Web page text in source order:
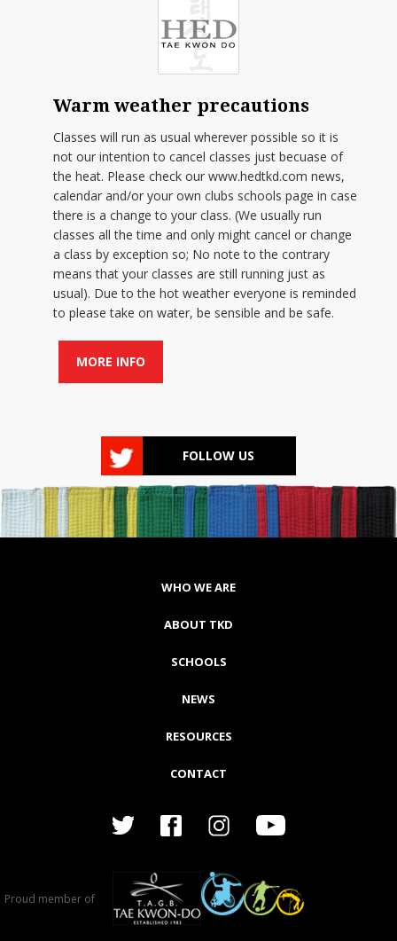
Warm weather precautions
Classes will run as usual wherever possible so it is
not our intention to cancel classes just becuase of
the heat. Please check our www.hedtkd.com news,
calendar and/or your own clubs schools page in case
there is a change to your class. (We usually run
classes all the time and only might cancel or change
a class by exception so; No note to the contrary
means that your classes are still running just as
usual). Due to the hot weather everyone is reminded
to please take on water, be sensible and be safe.
MORE INFO
FOLLOW US
WHO WE ARE
ABOUT TKD
SCHOOLS
NEWS
RESOURCES
CONTACT
Proud member of